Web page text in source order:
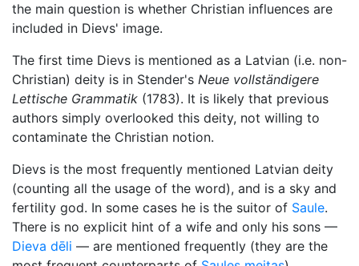
the main question is whether Christian influences are
included in Dievs' image.
The first time Dievs is mentioned as a Latvian (i.e. non-
Christian) deity is in Stender's Neue vollständigere
Lettische Grammatik (1783). It is likely that previous
authors simply overlooked this deity, not willing to
contaminate the Christian notion.
Dievs is the most frequently mentioned Latvian deity
(counting all the usage of the word), and is a sky and
fertility god. In some cases he is the suitor of Saule.
There is no explicit hint of a wife and only his sons —
Dieva dēli — are mentioned frequently (they are the